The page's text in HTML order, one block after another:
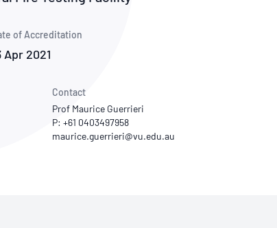
Week
of Accreditation
Apr 2021
Contact
Prof Maurice Guerrieri
P: +61 0403497958